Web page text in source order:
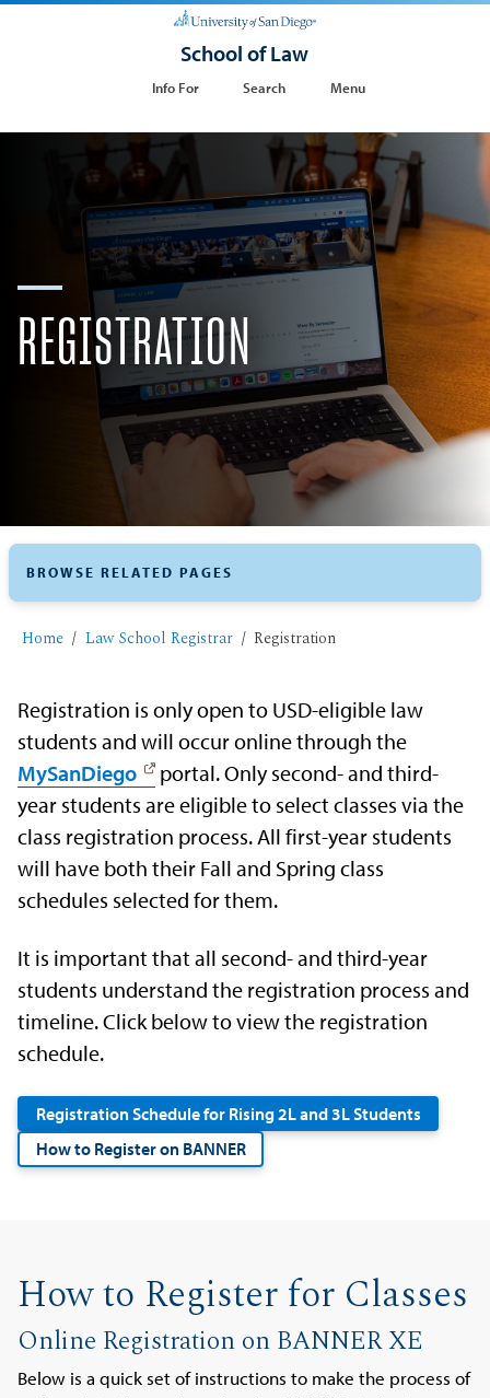
School of Law
Info For Search Menu
​REGISTRATION
Home ​Law School Registrar ​Registration
Registration is only open to USD-eligible law
students and will occur online through the
MySanDiego
portal. Only second- and third-
year students are eligible to select classes via the
class registration process. All first-year students
will have both their Fall and Spring class
schedules selected for them.
It is important that all second- and third-year
students understand the registration process and
timeline. Click below to view the registration
schedule.
Registration Schedule for Rising 2L and 3L Students
How to Register on BANNER
How to Register for Classes
Online Registration on BANNER XE
Below is a quick set of instructions to make the process of
BROWSE RELATED PAGES